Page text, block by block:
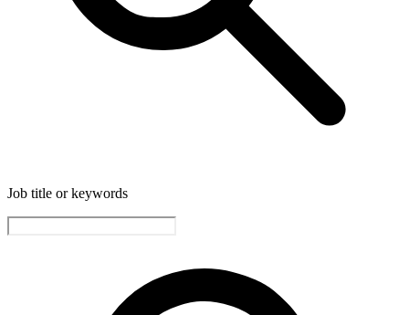
Job title or keywords